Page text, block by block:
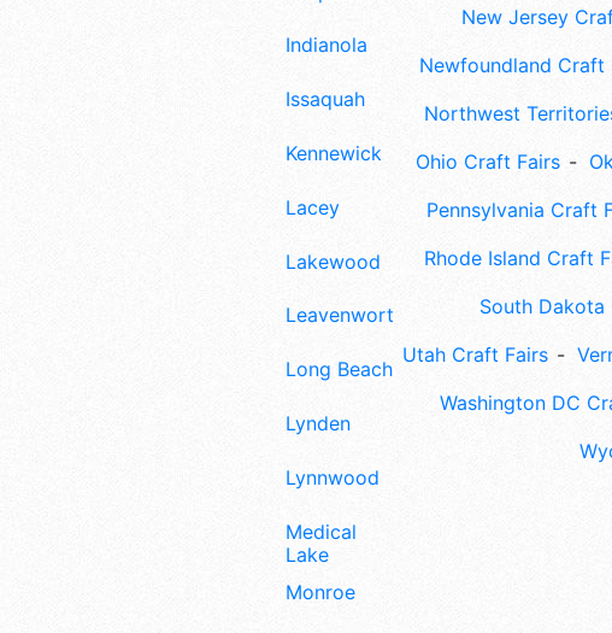
Indianola
Issaquah
Kennewick
Lacey
Lakewood
Leavenworth
Long Beach
Lynden
Lynnwood
Medical
Lake
Monroe
New Jersey
Newfoundland Craft
Northwest
Ohio Craft Fairs
Pennsylvania Craft
Rhode Island Craft
South Dakota
Utah Craft Fairs
Washington DC